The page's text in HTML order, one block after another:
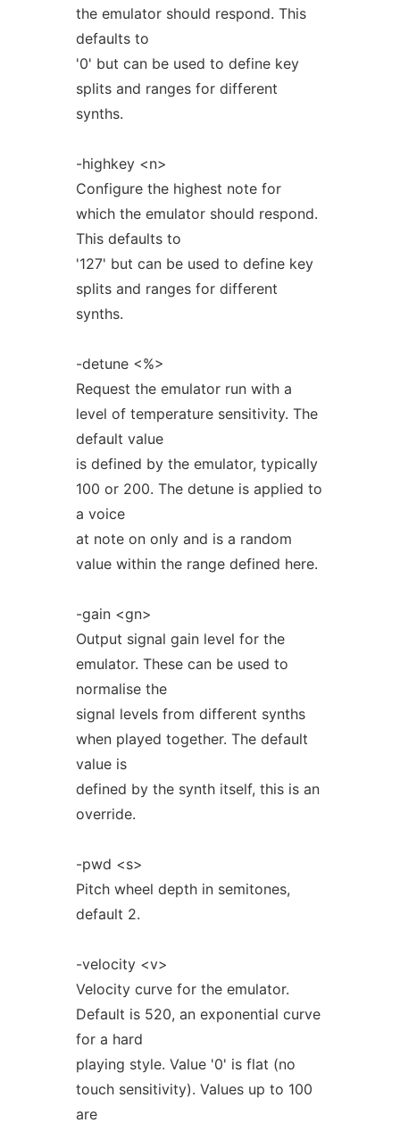
the emulator should respond. This
defaults to
'0' but can be used to define key
splits and ranges for different
synths.
-highkey <n>
Configure the highest note for
which the emulator should respond.
This defaults to
'127' but can be used to define key
splits and ranges for different
synths.
-detune <%>
Request the emulator run with a
level of temperature sensitivity. The
default value
is defined by the emulator, typically
100 or 200. The detune is applied to
a voice
at note on only and is a random
value within the range defined here.
-gain <gn>
Output signal gain level for the
emulator. These can be used to
normalise the
signal levels from different synths
when played together. The default
value is
defined by the synth itself, this is an
override.
-pwd <s>
Pitch wheel depth in semitones,
default 2.
-velocity <v>
Velocity curve for the emulator.
Default is 520, an exponential curve
for a hard
playing style. Value '0' is flat (no
touch sensitivity). Values up to 100
are